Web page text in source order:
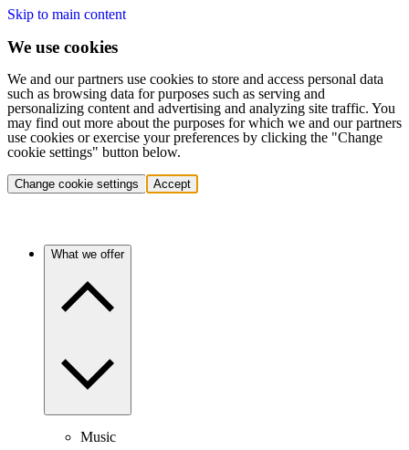
Skip to main content
We use cookies
We and our partners use cookies to store and access personal data
such as browsing data for purposes such as serving and
personalizing content and advertising and analyzing site traffic. You
may find out more about the purposes for which we and our partners
use cookies or exercise your preferences by clicking the "Change
cookie settings" button below.
Change cookie settings Accept
What we offer
Music